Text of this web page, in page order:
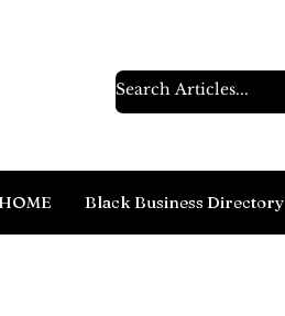
Black Business Directory